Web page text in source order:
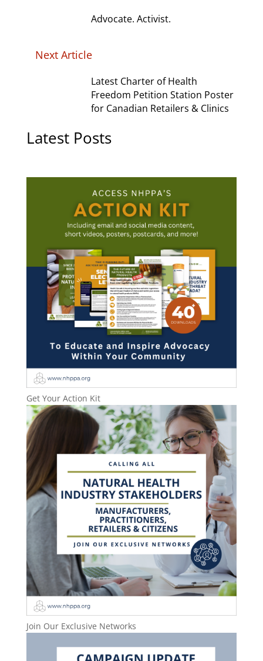
Advocate. Activist.
Next Article
Latest Charter of Health
Freedom Petition Station Poster
for Canadian Retailers & Clinics
Latest Posts
Get Your Action Kit
Join Our Exclusive Networks